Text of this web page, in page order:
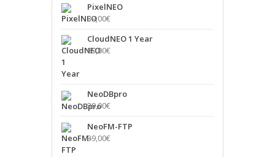
PixelNEO
39,00€
CloudNEO 1 Year
89,00€
NeoDBpro
39,00€
NeoFM-FTP
39,00€